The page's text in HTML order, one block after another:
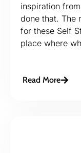
inspiration
done that. The
for these Self
place where
Read More